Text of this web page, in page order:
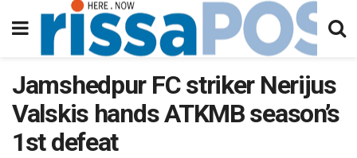
Jamshedpur FC striker Nerijus
Valskis hands ATKMB season’s
1st defeat